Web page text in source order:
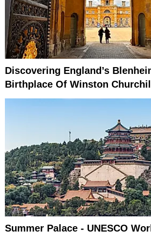
Discovering England’s
Birthplace Of Winston Churchill
Summer Palace - UNESCO